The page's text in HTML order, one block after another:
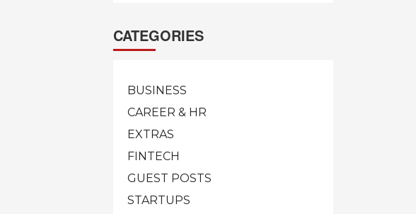
CATEGORIES
BUSINESS
CAREER & HR
EXTRAS
FINTECH
GUEST POSTS
STARTUPS